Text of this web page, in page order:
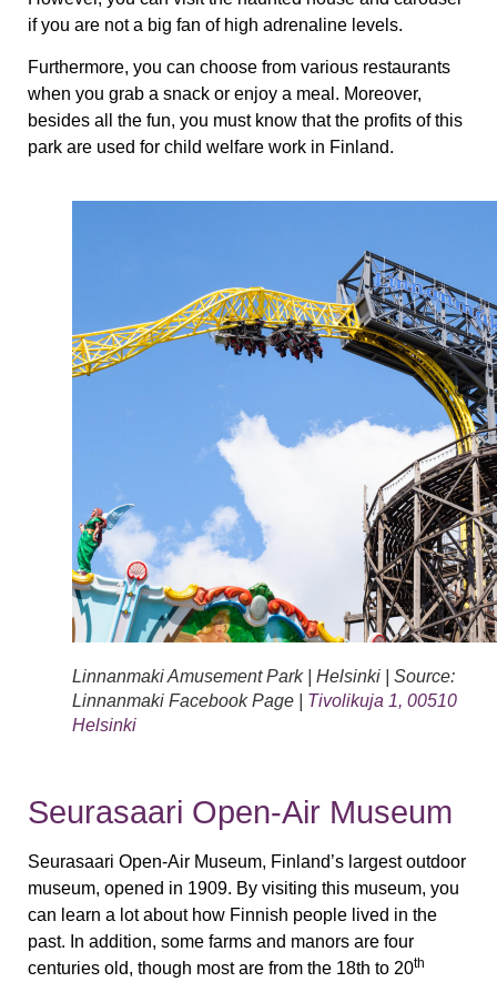
if you are not a big fan of high adrenaline levels.
Furthermore, you can choose from various restaurants
when you grab a snack or enjoy a meal. Moreover,
besides all the fun, you must know that the profits of this
park are used for child welfare work in Finland.
Linnanmaki Amusement Park | Helsinki | Source:
Linnanmaki Facebook Page | Tivolikuja 1, 00510
Helsinki
Seurasaari Open-Air Museum
Seurasaari Open-Air Museum, Finland’s largest outdoor
museum, opened in 1909. By visiting this museum, you
can learn a lot about how Finnish people lived in the
past. In addition, some farms and manors are four
centuries old, though most are from the 18th to 20th